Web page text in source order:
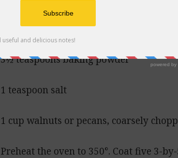
2½ cups all-purpose flour
3½ teaspoons baking powder
1 teaspoon salt
1 cup walnuts or pecans, coarsely
Preheat the oven to 350°. Coat five 3-